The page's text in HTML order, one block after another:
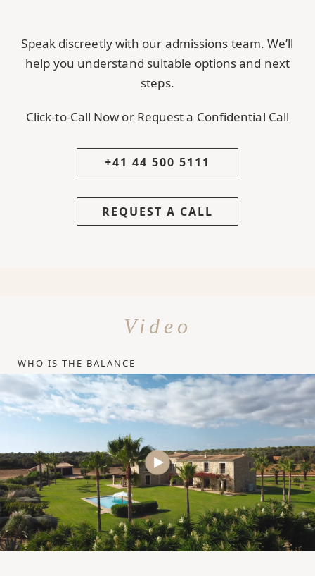
Speak discreetly with our admissions team. We’ll
help you understand suitable options and next
steps.
Click-to-Call Now or Request a Confidential Call
+41 44 500 5111
REQUEST A CALL
Video
WHO IS THE BALANCE